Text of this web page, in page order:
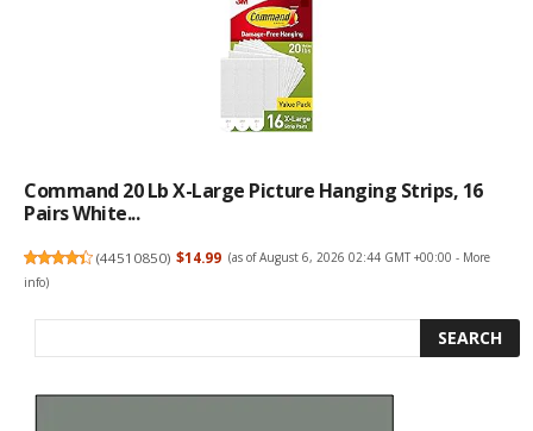
Command 20 Lb X-Large Picture Hanging Strips, 16
Pairs White...
(44510850) $14.99 (as of August 6, 2026 02:44 GMT +00:00 - More
info)